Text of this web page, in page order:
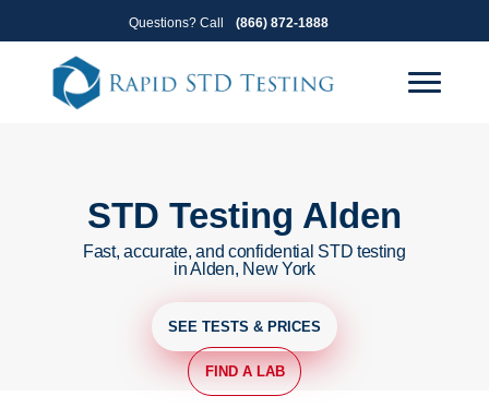
to
primary
navigation
to
content
Questions? Call (866) 872-1888
STD Testing Alden
Fast, accurate, and confidential STD testing
in Alden, New York
SEE TESTS & PRICES
FIND A LAB